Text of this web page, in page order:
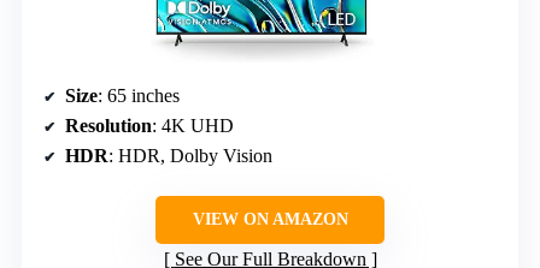
Size: 65 inches
Resolution: 4K UHD
HDR: HDR, Dolby Vision
VIEW ON AMAZON
See Our Full Breakdown